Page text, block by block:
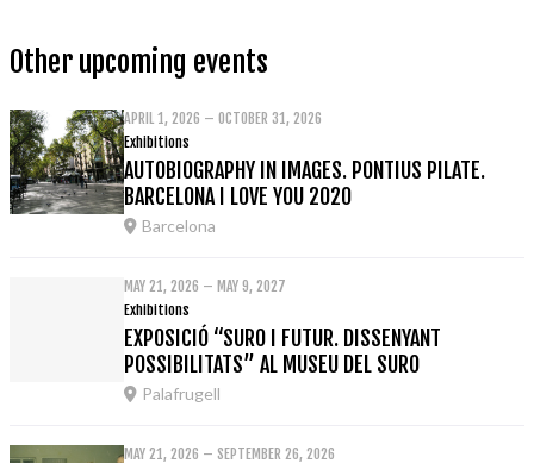
Other upcoming events
APRIL 1, 2026 – OCTOBER 31, 2026
Exhibitions
AUTOBIOGRAPHY IN IMAGES. PONTIUS PILATE.
BARCELONA I LOVE YOU 2020
Barcelona
MAY 21, 2026 – MAY 9, 2027
Exhibitions
EXPOSICIÓ “SURO I FUTUR. DISSENYANT
POSSIBILITATS” AL MUSEU DEL SURO
Palafrugell
MAY 21, 2026 – SEPTEMBER 26, 2026